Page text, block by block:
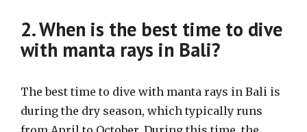
2. When is the best time to dive
with manta rays in Bali?
The best time to dive with manta rays in Bali is
during the dry season, which typically runs